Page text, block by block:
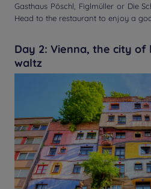
Gasthaus Pöschl, Figlmüller or Die
Head to the restaurant to enjoy a
Day 2: Vienna, the city
waltz